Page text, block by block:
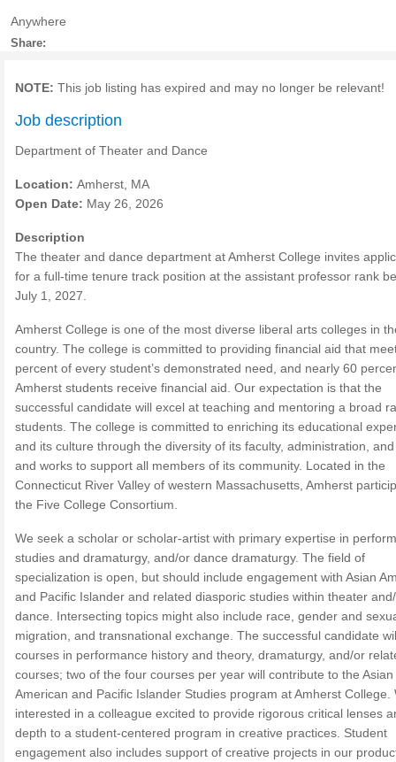
Anywhere
Share:
NOTE: This job listing has expired and may no longer be relevant!
Job description
Department of Theater and Dance
Location: Amherst, MA
Open Date: May 26, 2026
Description
The theater and dance department at Amherst College invites
for a full-time tenure track position at the assistant professor rank
July 1, 2027.
Amherst College is one of the most diverse liberal arts colleges in
country. The college is committed to providing financial aid that
percent of every student’s demonstrated need, and nearly 60
Amherst students receive financial aid. Our expectation is that the
successful candidate will excel at teaching and mentoring a broad
students. The college is committed to enriching its educational
and its culture through the diversity of its faculty, administration,
and works to support all members of its community. Located in the
Connecticut River Valley of western Massachusetts, Amherst
the Five College Consortium.
We seek a scholar or scholar-artist with primary expertise in
studies and dramaturgy, and/or dance dramaturgy. The field of
specialization is open, but should include engagement with Asian
and Pacific Islander and related diasporic studies within theater
dance. Intersecting topics might also include race, gender and
migration, and transnational exchange. The successful candidate
courses in performance history and theory, dramaturgy, and/or
courses; two of the four courses per year will contribute to the Asian
American and Pacific Islander Studies program at Amherst College.
interested in a colleague excited to provide rigorous critical lenses
depth to a student-centered program in creative practices. Student
engagement also includes support of creative projects in our